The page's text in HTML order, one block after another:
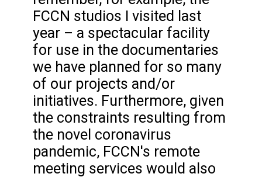
FCCN studios I visited last
year – a spectacular facility
for use in the documentaries
we have planned for so many
of our projects and/or
initiatives. Furthermore, given
the constraints resulting from
the novel coronavirus
pandemic, FCCN's remote
meeting services would also